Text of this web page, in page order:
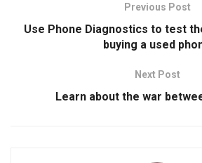
Previous Post
Use Phone Diagnostics to test
buying a used
Next Post
Learn about the war